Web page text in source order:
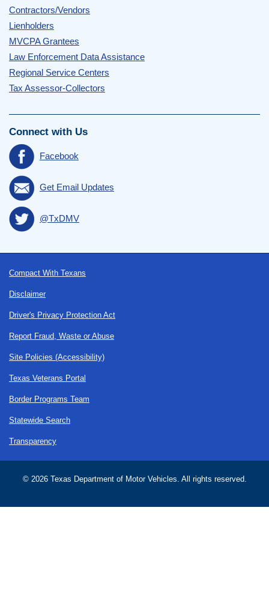
Contractors/Vendors
Lienholders
MVCPA Grantees
Law Enforcement Data Assistance
Regional Service Centers
Tax Assessor-Collectors
Connect with Us
Facebook
Get Email Updates
@TxDMV
Footer
Compact With Texans
Disclaimer
Driver's Privacy Protection Act
Report Fraud, Waste or Abuse
Site Policies (Accessibility)
Texas Veterans Portal
Border Programs Team
Statewide Search
Transparency
© 2026 Texas Department of Motor Vehicles. All rights reserved.